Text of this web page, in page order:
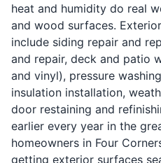
heat and humidity do real
and wood surfaces.
include siding repair and
and repair, deck and patio
and vinyl), pressure
insulation installation,
door restaining and
earlier every year in the
homeowners in Four
getting exterior surfaces